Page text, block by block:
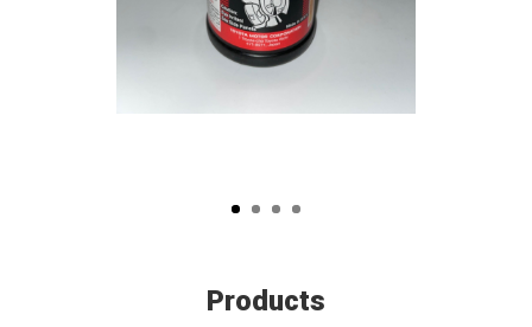
Products